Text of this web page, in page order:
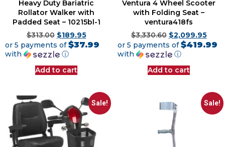
Heavy Duty Bariatric
Rollator Walker with
Padded Seat – 10215bl-1
$313.00 $189.95
or 5 payments of$37.99
with
ⓘ
Add to cart
Ventura 4 Wheel Scooter
with Folding Seat –
ventura418fs
$3,330.60 $2,099.95
or 5 payments of$419.99
with
ⓘ
Add to cart
Sale! Sale!